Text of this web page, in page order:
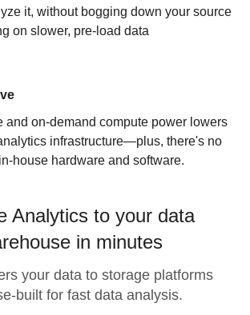
it, without bogging down your source
on slower, pre-load data
and on-demand compute power lowers
infrastructure—plus, there's no
house hardware and software.
Analytics to your data
in minutes
your data to storage platforms
built for fast data analysis.